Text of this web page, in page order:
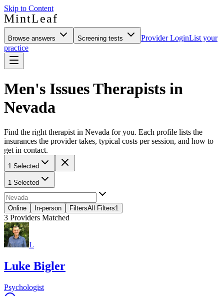
Skip to Content
MintLeaf
Browse answers Screening tests Provider LoginList your
practice
Men's Issues Therapists in
Nevada
Find the right therapist in Nevada for you. Each profile lists the
insurances the provider takes, typical costs per session, and how to
get in contact.
1 Selected
1 Selected
Online In-person FiltersAll Filters1
3 Providers Matched
L
Luke Bigler
Psychologist